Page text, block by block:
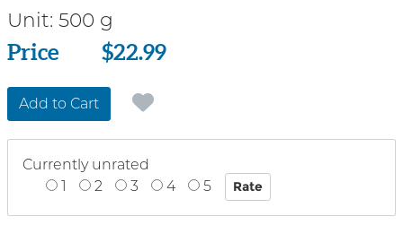
Unit: 500 g
Price
Price $22.99
Add to Cart
Currently unrated
1
2 3 4 5